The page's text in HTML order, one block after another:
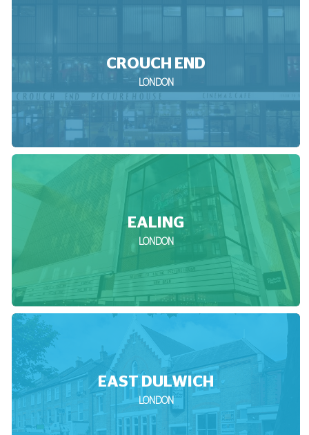
CROUCH END
LONDON
EALING
LONDON
EAST DULWICH
LONDON